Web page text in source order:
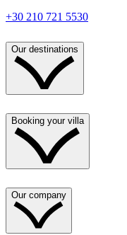
+30 210 721 5530
Our destinations
Booking your villa
Our company